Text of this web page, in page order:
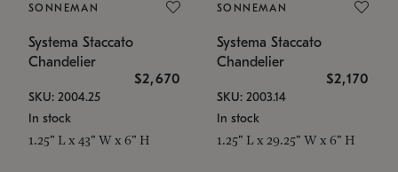
SONNEMAN
Systema Staccato
Chandelier
$2,670
SKU: 2004.25
In stock
1.25" L x 43" W x 6" H
SONNEMAN
Systema Staccato
Chandelier
$2,170
SKU: 2003.14
In stock
1.25" L x 29.25" W x 6" H